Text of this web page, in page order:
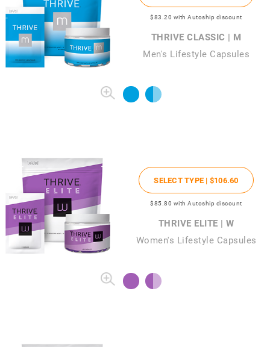
$83.20 with Autoship discount
THRIVE CLASSIC | M
Men's Lifestyle Capsules
SELECT TYPE | $106.60
$85.80 with Autoship discount
THRIVE ELITE | W
Women's Lifestyle Capsules